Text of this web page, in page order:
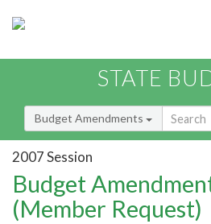
STATE
Budget Amendments
2007 Session
Budget
(Member Request)